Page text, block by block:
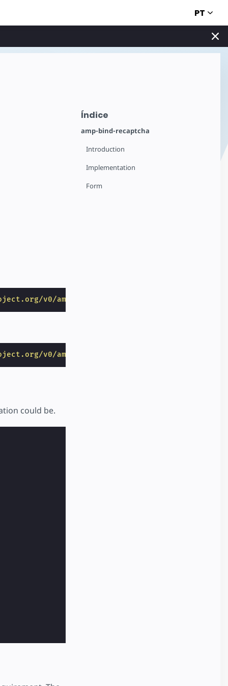
PT
Índice
amp-bind-recaptcha
Introduction
Implementation
Form
v0/amp-bind-0.1.js"
v0/amp-form-0.1.js"
could be.